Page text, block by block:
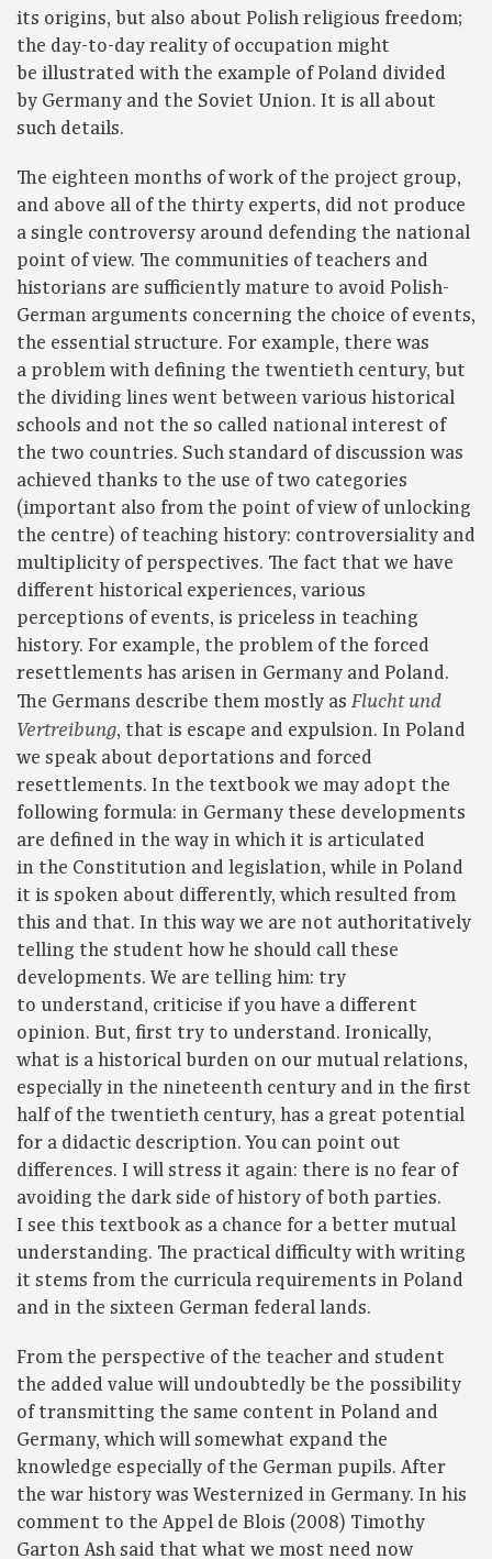
its origins, but also about Polish religious freedom;
the day-to-day reality of occupation might
be illustrated with the example of Poland divided
by Germany and the Soviet Union. It is all about
such details.
The eighteen months of work of the project group,
and above all of the thirty experts, did not produce
a single controversy around defending the national
point of view. The communities of teachers and
historians are sufficiently mature to avoid Polish-
German arguments concerning the choice of events,
the essential structure. For example, there was
a problem with defining the twentieth century, but
the dividing lines went between various historical
schools and not the so called national interest of
the two countries. Such standard of discussion was
achieved thanks to the use of two categories
(important also from the point of view of unlocking
the centre) of teaching history: controversiality and
multiplicity of perspectives. The fact that we have
different historical experiences, various
perceptions of events, is priceless in teaching
history. For example, the problem of the forced
resettlements has arisen in Germany and Poland.
The Germans describe them mostly as Flucht und
Vertreibung, that is escape and expulsion. In Poland
we speak about deportations and forced
resettlements. In the textbook we may adopt the
following formula: in Germany these developments
are defined in the way in which it is articulated
in the Constitution and legislation, while in Poland
it is spoken about differently, which resulted from
this and that. In this way we are not authoritatively
telling the student how he should call these
developments. We are telling him: try
to understand, criticise if you have a different
opinion. But, first try to understand. Ironically,
what is a historical burden on our mutual relations,
especially in the nineteenth century and in the first
half of the twentieth century, has a great potential
for a didactic description. You can point out
differences. I will stress it again: there is no fear of
avoiding the dark side of history of both parties.
I see this textbook as a chance for a better mutual
understanding. The practical difficulty with writing
it stems from the curricula requirements in Poland
and in the sixteen German federal lands.
From the perspective of the teacher and student
the added value will undoubtedly be the possibility
of transmitting the same content in Poland and
Germany, which will somewhat expand the
knowledge especially of the German pupils. After
the war history was Westernized in Germany. In his
comment to the Appel de Blois (2008) Timothy
Garton Ash said that what we most need now